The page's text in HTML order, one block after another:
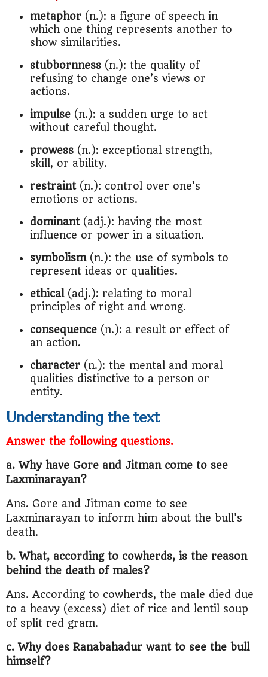
metaphor (n.): a figure of speech in
which one thing represents another to
show similarities.
stubbornness (n.): the quality of
refusing to change one’s views or
actions.
impulse (n.): a sudden urge to act
without careful thought.
prowess (n.): exceptional strength,
skill, or ability.
restraint(n.): control over one’s
emotions or actions.
dominant(adj.): having the most
influence or power in a situation.
symbolism(n.): the use of symbols to
represent ideas or qualities.
ethical(adj.): relating to moral
principles of right and wrong.
consequence (n.): a result or effect of
an action.
character (n.): the mental and moral
qualities distinctive to a person or
entity.
Understanding the text
Answer the following questions.
a. Why have Gore and Jitman come to see
Laxminarayan?
Ans. Gore and Jitman come to see
Laxminarayan to inform him about the bull's
death.
b. What, according to cowherds, is the reason
behind the death of males?
Ans. According to cowherds, the male died due
to a heavy (excess) diet of rice and lentil soup
of split red gram.
c. Why does Ranabahadur want to see the bull
himself?